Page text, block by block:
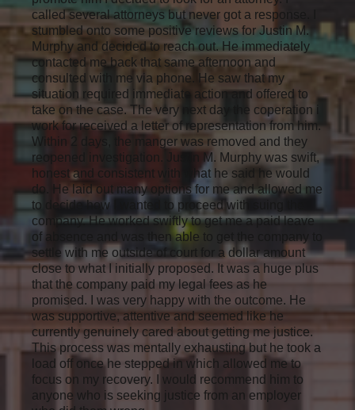
called several attorneys but never got a response. I
stumbled onto some positive reviews for Justin M.
Murphy and decided to reach out. He immediately
contacted me back that same afternoon and
consulted with me via phone. He saw that my
situation required immediate action and offered to
take on the case. The very next day the coperation i
work for received a letter of representation from him.
Within 2 days, the manger was removed and they
reopened investigation. Justin M. Murphy was swift,
honest and consistent with what he said he would
do. He laid out many options for me and allowed me
to decide how I wanted to proceed with suing the
company. He worked swiftly to get me a paid leave
of absence and was then able to get the company to
settle with me outside of court for a dollar amount
close to what I initially proposed. It was a huge plus
that the company paid my legal fees as he
promised. I was very happy with the outcome. He
was supportive, attentive and seemed like he
currently genuinely cared about getting me justice.
This process was mentally exhausting but he took a
load off once he stepped in which allowed me to
focus on my recovery. I would recommend him to
anyone who is seeking justice from an employer